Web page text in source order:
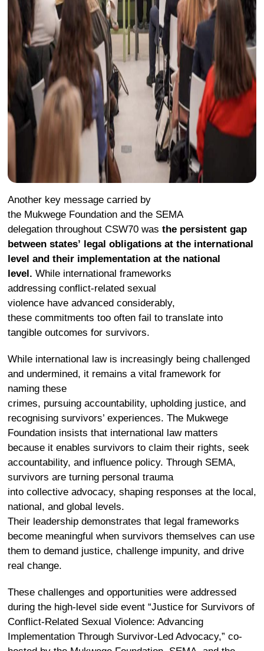
Another key message carried by
the Mukwege Foundation and the SEMA
delegation throughout CSW70 was the persistent gap
between states’ legal obligations at the international
level and their implementation at the national
level. While international frameworks
addressing conflict-related sexual
violence have advanced considerably,
these commitments too often fail to translate into
tangible outcomes for survivors.
While international law is increasingly being challenged
and undermined, it remains a vital framework for
naming these
crimes, pursuing accountability, upholding justice, and
recognising survivors’ experiences. The Mukwege
Foundation insists that international law matters
because it enables survivors to claim their rights, seek
accountability, and influence policy. Through SEMA,
survivors are turning personal trauma
into collective advocacy, shaping responses at the local,
national, and global levels.
Their leadership demonstrates that legal frameworks
become meaningful when survivors themselves can use
them to demand justice, challenge impunity, and drive
real change.
These challenges and opportunities were addressed
during the high-level side event “Justice for Survivors of
Conflict-Related Sexual Violence: Advancing
Implementation Through Survivor-Led Advocacy,” co-